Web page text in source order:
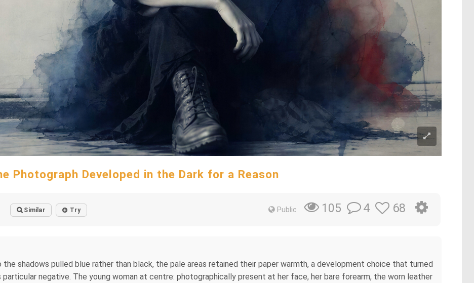
Photograph Developed in the Dark for a Reason
Similar Try Public 105 4 68
shadows pulled blue rather than black, the pale areas retained their paper warmth, a development choice that turned
negative. The young woman at centre: photographically present at her face, her bare forearm, the worn leather